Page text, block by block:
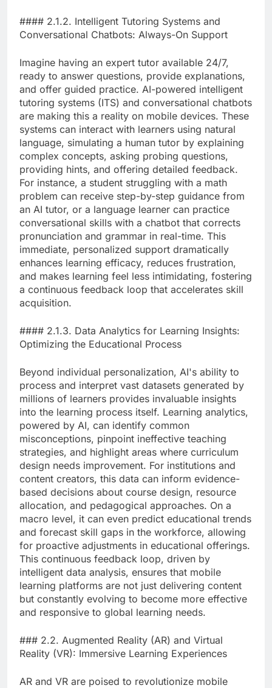
#### 2.1.2. Intelligent Tutoring Systems and
Conversational Chatbots: Always-On Support
Imagine having an expert tutor available 24/7,
ready to answer questions, provide explanations,
and offer guided practice. AI-powered intelligent
tutoring systems (ITS) and conversational chatbots
are making this a reality on mobile devices. These
systems can interact with learners using natural
language, simulating a human tutor by explaining
complex concepts, asking probing questions,
providing hints, and offering detailed feedback.
For instance, a student struggling with a math
problem can receive step-by-step guidance from
an AI tutor, or a language learner can practice
conversational skills with a chatbot that corrects
pronunciation and grammar in real-time. This
immediate, personalized support dramatically
enhances learning efficacy, reduces frustration,
and makes learning feel less intimidating, fostering
a continuous feedback loop that accelerates skill
acquisition.
#### 2.1.3. Data Analytics for Learning Insights:
Optimizing the Educational Process
Beyond individual personalization, AI's ability to
process and interpret vast datasets generated by
millions of learners provides invaluable insights
into the learning process itself. Learning analytics,
powered by AI, can identify common
misconceptions, pinpoint ineffective teaching
strategies, and highlight areas where curriculum
design needs improvement. For institutions and
content creators, this data can inform evidence-
based decisions about course design, resource
allocation, and pedagogical approaches. On a
macro level, it can even predict educational trends
and forecast skill gaps in the workforce, allowing
for proactive adjustments in educational offerings.
This continuous feedback loop, driven by
intelligent data analysis, ensures that mobile
learning platforms are not just delivering content
but constantly evolving to become more effective
and responsive to global learning needs.
### 2.2. Augmented Reality (AR) and Virtual
Reality (VR): Immersive Learning Experiences
AR and VR are poised to revolutionize mobile